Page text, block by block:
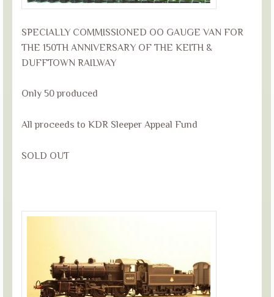
SPECIALLY COMMISSIONED OO GAUGE VAN FOR
THE 150TH ANNIVERSARY OF THE KEITH &
DUFFTOWN RAILWAY
Only 50 produced
All proceeds to KDR Sleeper Appeal Fund
SOLD OUT